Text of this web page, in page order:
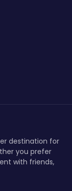
destination for
you prefer
with friends,